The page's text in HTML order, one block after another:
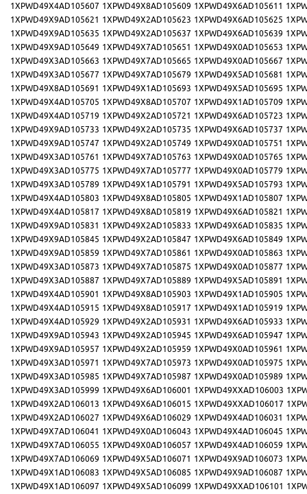
1XPWD49X4AD105607 1XPWD49X8AD105609 1XPWD49X6AD105611
1XPWD49X9AD105621 1XPWD49X2AD105623 1XPWD49X6AD105625
1XPWD49X9AD105635 1XPWD49X2AD105637 1XPWD49X6AD105639
1XPWD49X9AD105649 1XPWD49X7AD105651 1XPWD49X0AD105653
1XPWD49X3AD105663 1XPWD49X7AD105665 1XPWD49X0AD105667
1XPWD49X3AD105677 1XPWD49X7AD105679 1XPWD49X5AD105681
1XPWD49X8AD105691 1XPWD49X1AD105693 1XPWD49X5AD105695
1XPWD49X4AD105705 1XPWD49X8AD105707 1XPWD49X1AD105709
1XPWD49X4AD105719 1XPWD49X2AD105721 1XPWD49X6AD105723
1XPWD49X9AD105733 1XPWD49X2AD105735 1XPWD49X6AD105737
1XPWD49X9AD105747 1XPWD49X2AD105749 1XPWD49X0AD105751
1XPWD49X3AD105761 1XPWD49X7AD105763 1XPWD49X0AD105765
1XPWD49X3AD105775 1XPWD49X7AD105777 1XPWD49X0AD105779
1XPWD49X3AD105789 1XPWD49X1AD105791 1XPWD49X5AD105793
1XPWD49X4AD105803 1XPWD49X8AD105805 1XPWD49X1AD105807
1XPWD49X4AD105817 1XPWD49X8AD105819 1XPWD49X6AD105821
1XPWD49X9AD105831 1XPWD49X2AD105833 1XPWD49X6AD105835
1XPWD49X9AD105845 1XPWD49X2AD105847 1XPWD49X6AD105849
1XPWD49X9AD105859 1XPWD49X7AD105861 1XPWD49X0AD105863
1XPWD49X3AD105873 1XPWD49X7AD105875 1XPWD49X0AD105877
1XPWD49X3AD105887 1XPWD49X7AD105889 1XPWD49X5AD105891
1XPWD49X4AD105901 1XPWD49X8AD105903 1XPWD49X1AD105905
1XPWD49X4AD105915 1XPWD49X8AD105917 1XPWD49X1AD105919
1XPWD49X4AD105929 1XPWD49X2AD105931 1XPWD49X6AD105933
1XPWD49X9AD105943 1XPWD49X2AD105945 1XPWD49X6AD105947
1XPWD49X9AD105957 1XPWD49X2AD105959 1XPWD49X0AD105961
1XPWD49X3AD105971 1XPWD49X7AD105973 1XPWD49X0AD105975
1XPWD49X3AD105985 1XPWD49X7AD105987 1XPWD49X0AD105989
1XPWD49X3AD105999 1XPWD49X6AD106001 1XPWD49XXAD106003
1XPWD49X2AD106013 1XPWD49X6AD106015 1XPWD49XXAD106017
1XPWD49X2AD106027 1XPWD49X6AD106029 1XPWD49X4AD106031
1XPWD49X7AD106041 1XPWD49X0AD106043 1XPWD49X4AD106045
1XPWD49X7AD106055 1XPWD49X0AD106057 1XPWD49X4AD106059
1XPWD49X7AD106069 1XPWD49X5AD106071 1XPWD49X9AD106073
1XPWD49X1AD106083 1XPWD49X5AD106085 1XPWD49X9AD106087
1XPWD49X1AD106097 1XPWD49X5AD106099 1XPWD49XXAD106101